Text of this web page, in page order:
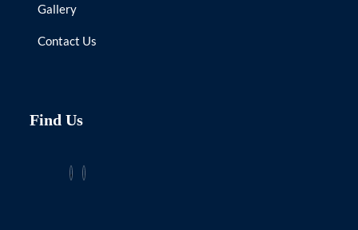
Gallery
Contact Us
Find Us